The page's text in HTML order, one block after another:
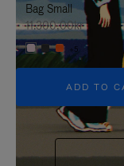
Bag Small
11.300,00kr
+5
ADD TO